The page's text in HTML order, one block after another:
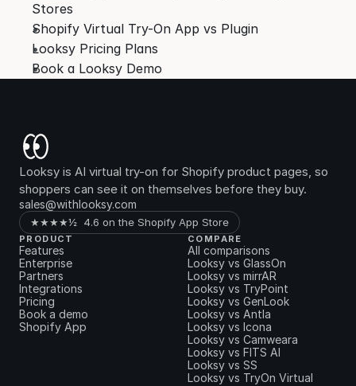
Stores
Shopify Virtual Try-On App vs Plugin
Looksy Pricing Plans
Book a Looksy Demo
Looksy is AI virtual try-on for Shopify product pages, so
shoppers can see it on themselves before they buy.
sales@withlooksy.com
★★★★½  4.6 on the Shopify App Store
PRODUCT
Features
Enterprise
Partners
Integrations
Pricing
Book a demo
Shopify App
COMPARE
All comparisons
Looksy vs GlassOn
Looksy vs mirrAR
Looksy vs TryPoint
Looksy vs GenLook
Looksy vs Antla
Looksy vs Icona
Looksy vs Camweara
Looksy vs FITS AI
Looksy vs SS
Looksy vs TryOn Virtual